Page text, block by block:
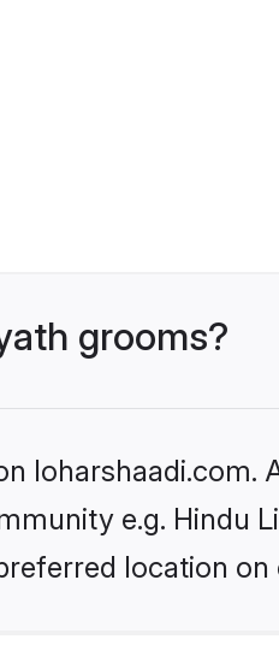
grooms?
loharshaadi.com.
e.g. Hindu
location